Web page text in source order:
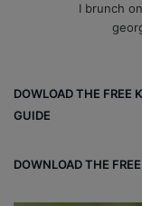
I brunch
DOWLOAD THE FREE
GUIDE
DOWNLOAD THE